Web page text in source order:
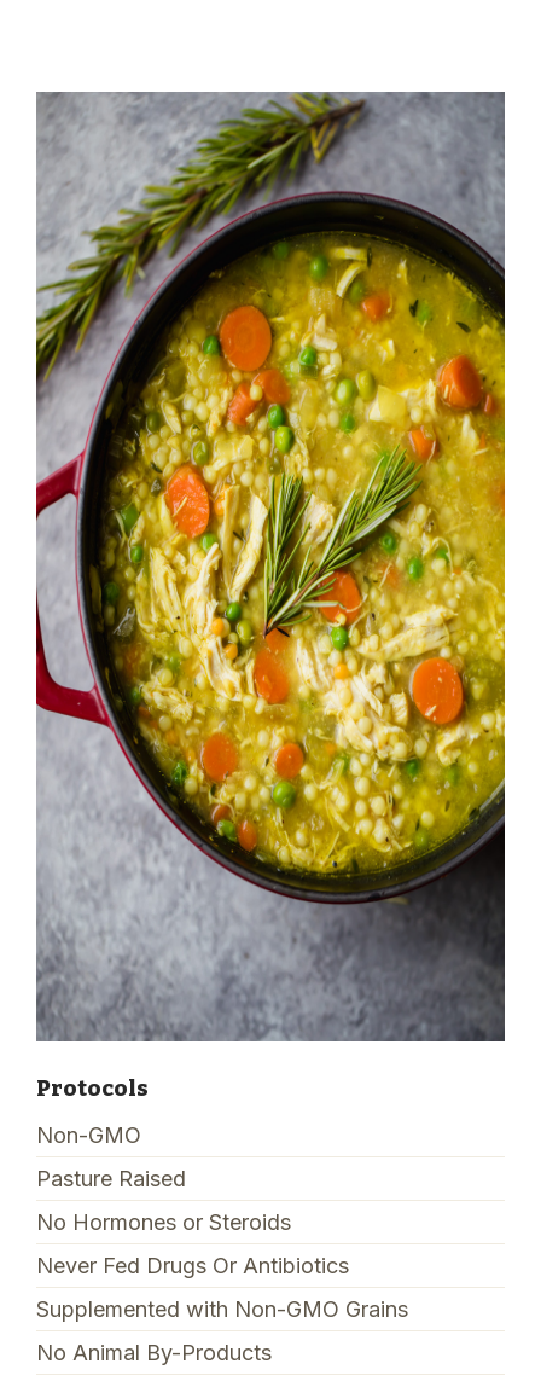
Protocols
Non-GMO
Pasture Raised
No Hormones or Steroids
Never Fed Drugs Or Antibiotics
Supplemented with Non-GMO Grains
No Animal By-Products